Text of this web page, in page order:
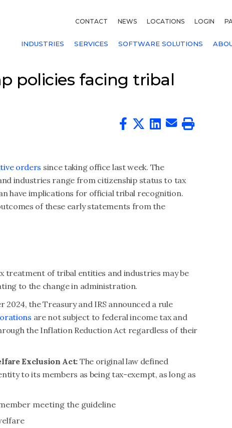
CONTACT NEWS LOCATIONS LOGIN
INDUSTRIES SERVICES SOFTWARE SOLUTIONS
policies facing tribal
orders since taking office last week. The
industries range from citizenship status to tax
have implications for official tribal recognition.
of these early statements from the
treatment of tribal entities and industries may be
to the change in administration.
2024, the Treasury and IRS announced a rule
are not subject to federal income tax and
the Inflation Reduction Act regardless of their
Exclusion Act: The original law defined
to its members as being tax-exempt, as long as
meeting the guideline